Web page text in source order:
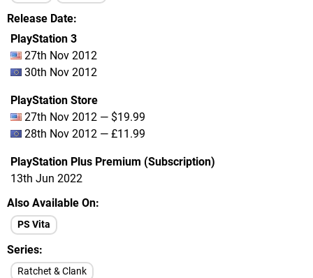
Release Date
PlayStation 3
27th Nov 2012
30th Nov 2012
PlayStation Store
27th Nov 2012 — $19.99
28th Nov 2012 — £11.99
PlayStation Plus Premium (Subscription)
13th Jun 2022
Also Available On
PS Vita
Series
Ratchet & Clank